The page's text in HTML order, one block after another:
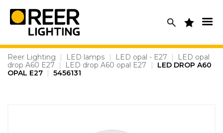
content
Reer Lighting | LED lamps | LED opal - E27 |
LED opal
drop A60 E27
| LED drop A60 opal E27 |
LED DROP A60
OPAL E27 | 5456131